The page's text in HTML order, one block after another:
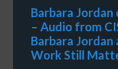
Barbara
– Audio from
Barbara Jordan
Work Still